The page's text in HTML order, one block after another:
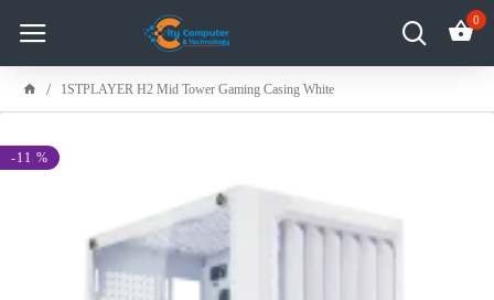
0
1STPLAYER H2 Mid Tower Gaming Casing White
-11 %